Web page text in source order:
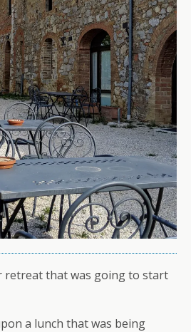
retreat that was going to start
a lunch that was being